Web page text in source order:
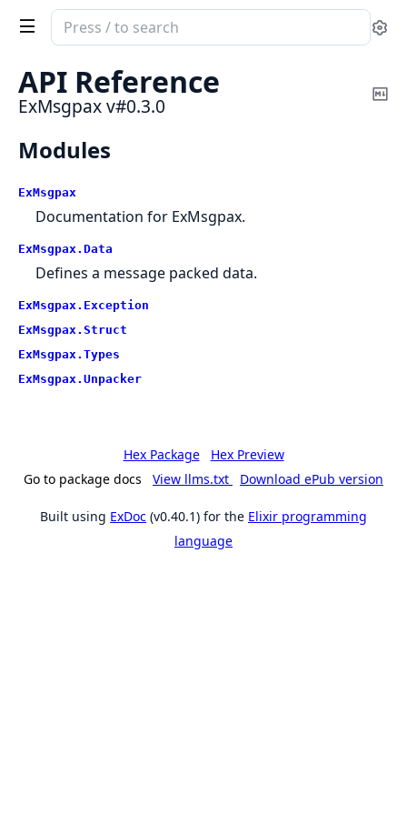
Search
documentation
of
ExMsgpax
API Reference
ExMsgpax v#0.3.0
Modules
ExMsgpax
Documentation for ExMsgpax.
ExMsgpax. Data
Defines a message packed data.
ExMsgpax. Exception
ExMsgpax. Struct
ExMsgpax. Types
ExMsgpax. Unpacker
Hex Package
Hex Preview
Go to package docs
View llms.txt Download ePub version
Built using ExDoc (v0.40.1) for the Elixir programming
language